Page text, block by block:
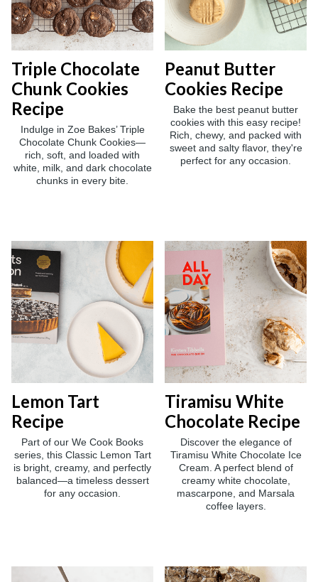
Triple Chocolate
Chunk Cookies
Recipe
Indulge in Zoe Bakes’ Triple
Chocolate Chunk Cookies—
rich, soft, and loaded with
white, milk, and dark chocolate
chunks in every bite.
Peanut Butter
Cookies Recipe
Bake the best peanut butter
cookies with this easy recipe!
Rich, chewy, and packed with
sweet and salty flavor, they're
perfect for any occasion.
Lemon Tart
Recipe
Part of our We Cook Books
series, this Classic Lemon Tart
is bright, creamy, and perfectly
balanced—a timeless dessert
for any occasion.
Tiramisu White
Chocolate Recipe
Discover the elegance of
Tiramisu White Chocolate Ice
Cream. A perfect blend of
creamy white chocolate,
mascarpone, and Marsala
coffee layers.